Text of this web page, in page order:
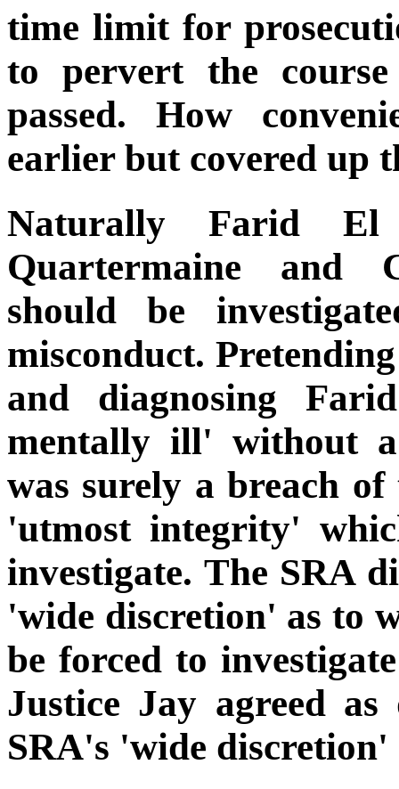
time limit for
to pervert the
passed. How
earlier but covered up
Naturally Farid El
Quartermaine and
should be
misconduct.
and diagnosing
mentally ill' without a
was surely a breach
'utmost integrity'
investigate. The SRA
'wide discretion' as to
be forced to
Justice Jay agreed
SRA's 'wide